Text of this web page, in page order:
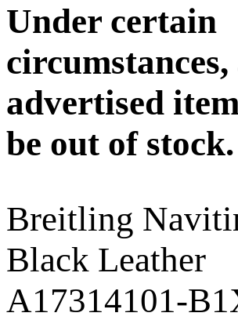
Under certain
circumstances,
advertised
be out of stock.
Breitling
Black Leather
A17314101-